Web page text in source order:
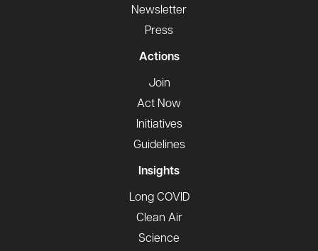
Newsletter
Press
Actions
Join
Act Now
Initiatives
Guidelines
Insights
Long COVID
Clean Air
Science